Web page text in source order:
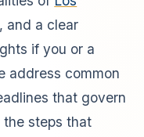
, and a clear
if you or a
address common
that govern
the steps that